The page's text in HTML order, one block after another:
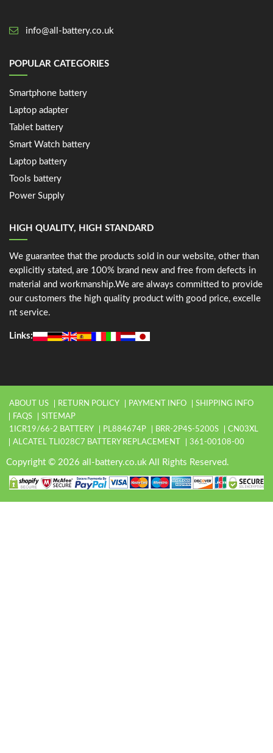
info@all-battery.co.uk
POPULAR CATEGORIES
Smartphone battery
Laptop adapter
Tablet battery
Smart Watch battery
Laptop battery
Tools battery
Power Supply
HIGH QUALITY, HIGH STANDARD
We guarantee that the products sold in our website, other than
explicitly stated, are 100% brand new and free from defects in
material and workmanship.We are always committed to provide
our customers the high quality product with good price, excelle
nt service.
Links:
ABOUT US RETURN POLICY PAYMENT INFO
SHIPPING INFO
FAQS
SITEMAP
1ICR19/66-2 BATTERY
PL884674P BRR-2P4S-5200S
CN03XL
ALCATEL TLI028C7 BATTERY REPLACEMENT
361-00108-00
Copyright © 2026 all-battery.co.uk All Rights Reserved.